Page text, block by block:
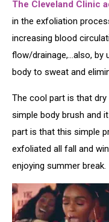
The Cleveland Clinic
in the exfoliation
increasing blood
flow/drainage,...also, by
body to sweat and
The cool part is that dry
simple body brush and
part is that this simple
exfoliated all fall and
enjoying summer break.